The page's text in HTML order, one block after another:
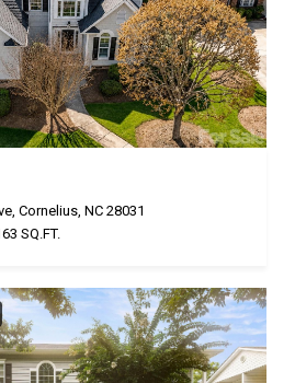
Cornelius, NC 28031
SQ.FT.